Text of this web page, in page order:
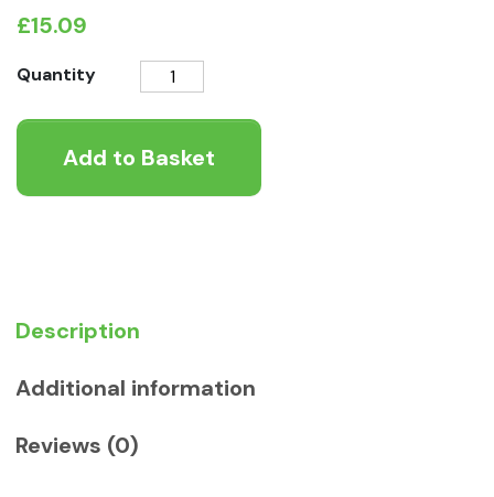
£15.09
Quantity
Moderna
With
Rim
Add to Basket
Description
Additional information
Reviews (0)